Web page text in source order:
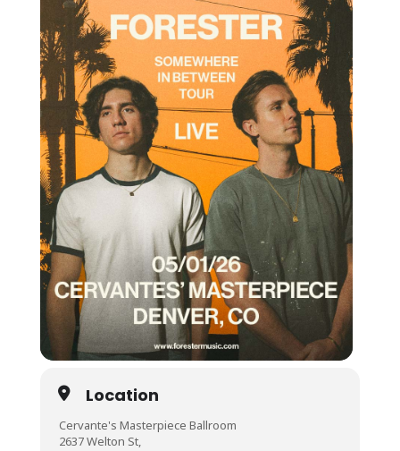
Location
Cervante's Masterpiece Ballroom
2637 Welton St,